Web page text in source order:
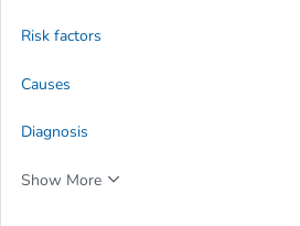
Risk factors
Causes
Diagnosis
Show More